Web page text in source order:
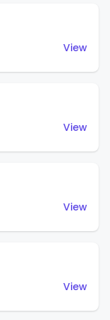
View
View
View
View